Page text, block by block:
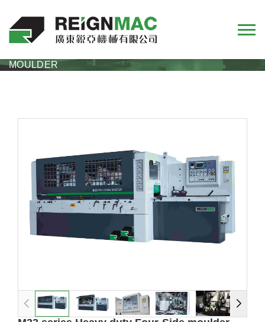
M33 SERIES
M33 SERIES HEAVY DUTY FOUR-SIDE
MOULDER